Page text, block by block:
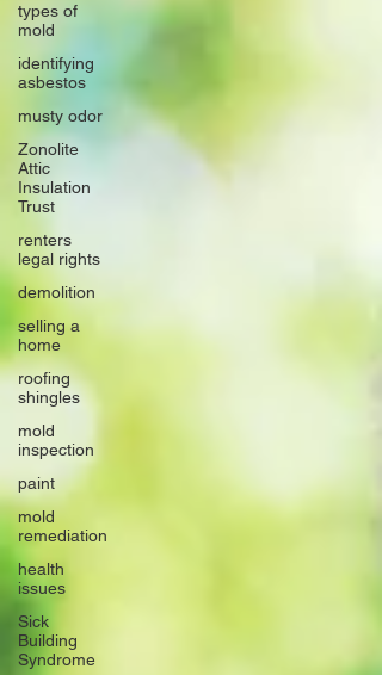
types of
mold
identifying
asbestos
musty odor
Zonolite
Attic
Insulation
Trust
renters
legal rights
demolition
selling a
home
roofing
shingles
mold
inspection
paint
mold
remediation
health
issues
Sick
Building
Syndrome